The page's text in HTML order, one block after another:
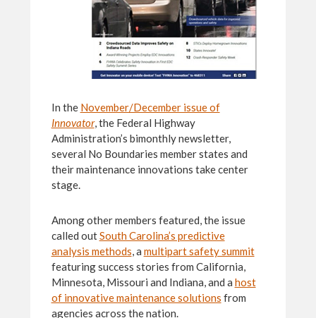
In the November/December issue of
Innovator, the Federal Highway
Administration’s bimonthly newsletter,
several No Boundaries member states and
their maintenance innovations take center
stage.
Among other members featured, the issue
called outSouth Carolina’s predictive
analysis methods, a multipart safety summit
featuring success stories from California,
Minnesota, Missouri and Indiana, and a host
of innovative maintenance solutions from
agencies across the nation.